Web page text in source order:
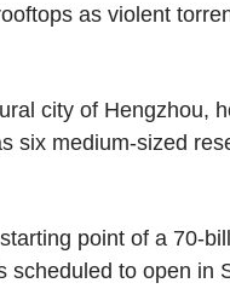
as violent
city of Hengzhou,
six medium-sized
point of a 70-
scheduled to open in